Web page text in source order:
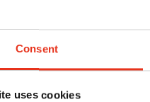
Consent
uses cookies